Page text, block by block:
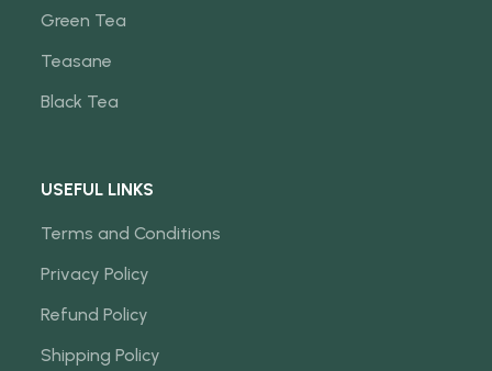
Green Tea
Teasane
Black Tea
USEFUL LINKS
Terms and Conditions
Privacy Policy
Refund Policy
Shipping Policy